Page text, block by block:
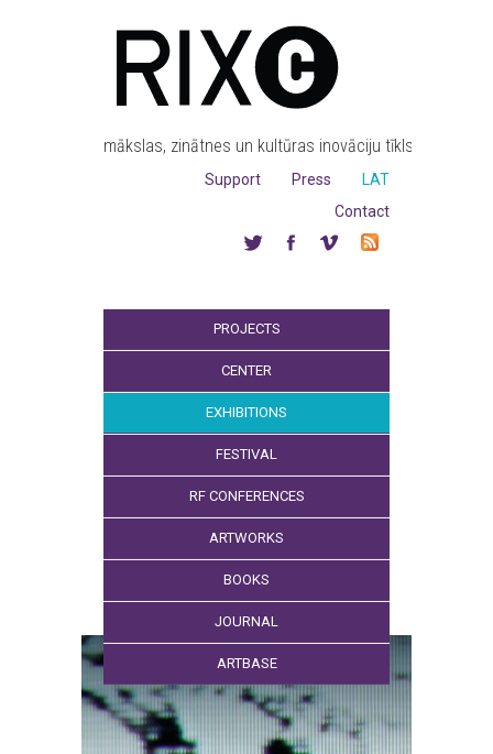
mākslas, zinātnes un kultūras inovāciju tīkls
LAT
Press
Support
Contact
PROJECTS
CENTER
EXHIBITIONS
FESTIVAL
RF CONFERENCES
ARTWORKS
BOOKS
JOURNAL
ARTBASE